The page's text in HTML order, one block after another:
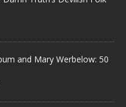
and Mary Werbelow: 50